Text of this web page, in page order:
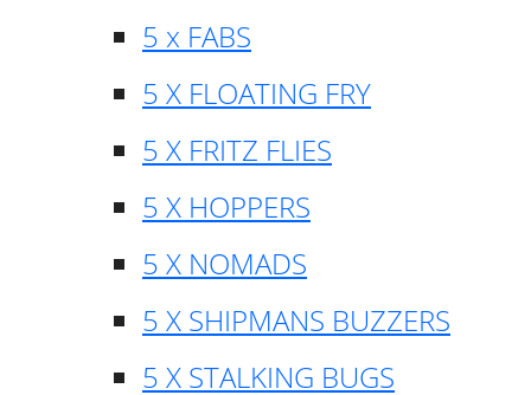
5 x FABS
5 X FLOATING FRY
5 X FRITZ FLIES
5 X HOPPERS
5 X NOMADS
5 X SHIPMANS BUZZERS
5 X STALKING BUGS